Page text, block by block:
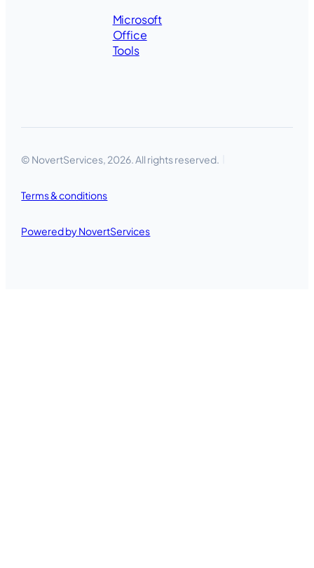
Microsoft
Office
Tools
© NovertServices, 2026. All rights reserved.
Terms & conditions
Powered by NovertServices